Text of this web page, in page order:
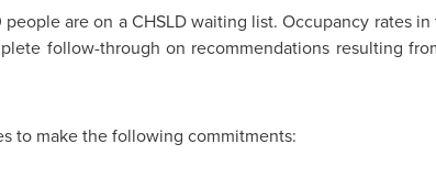
are on a CHSLD waiting list. Occupancy rates
follow-through on recommendations resulting
to make the following commitments: